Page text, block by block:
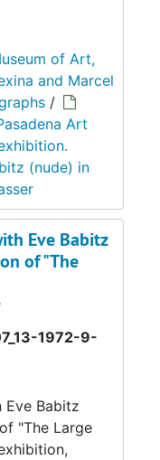
of Art,
and Marcel
/
Art
(nude) in
Eve Babitz
of "The
1972-9-
Eve Babitz
"The Large